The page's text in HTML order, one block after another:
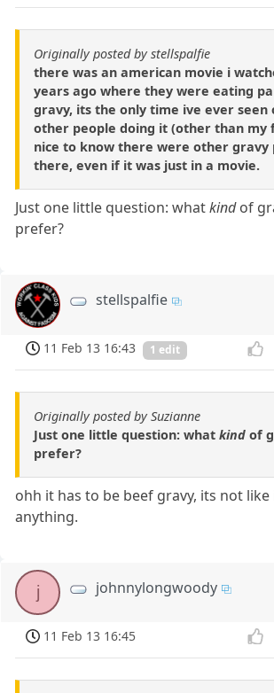
Originally posted by stellspalfie
there was an american movie i
years ago where they were eating
gravy, its the only time ive ever seen
other people doing it (other than my
nice to know there were other gravy
there, even if it was just in a movie.
Just one little question: whatkindof
prefer?
stellspalfie
11 Feb 13 16:43 1 edit
Originally posted by Suzianne
Just one little question: what kind of
prefer?
ohh it has to be beef gravy, its not
anything.
j johnnylongwoody
11 Feb 13 16:45